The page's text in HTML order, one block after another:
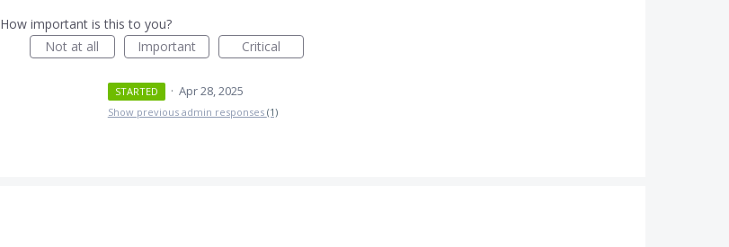
How important is this to you?
Not at all
Important Critical
STARTED · Apr 28, 2025
Show previous admin responses (1)